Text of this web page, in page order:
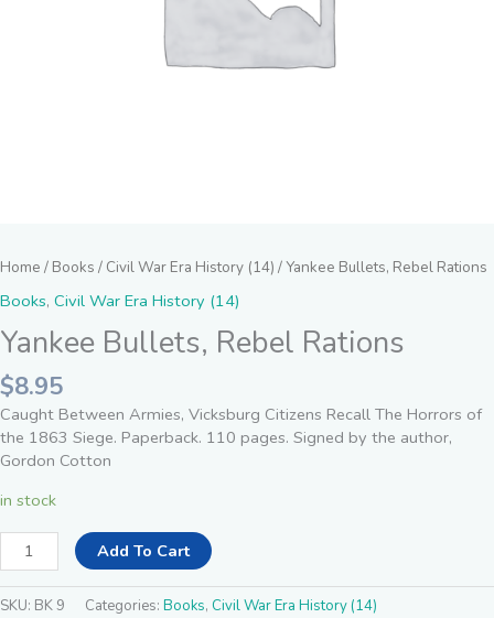
Home / Books / Civil War Era History (14) / Yankee Bullets, Rebel Rations
Books, Civil War Era History (14)
Yankee Bullets, Rebel Rations
$8.95
Caught Between Armies, Vicksburg Citizens Recall The Horrors of
the 1863 Siege. Paperback. 110 pages. Signed by the author,
Gordon Cotton
in stock
Add To Cart
SKU: BK 9 Categories: Books, Civil War Era History (14)